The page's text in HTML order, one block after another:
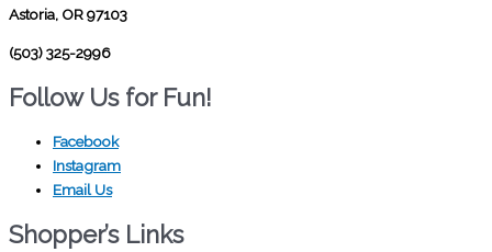
Astoria, OR 97103
(503) 325-2996
Follow Us for Fun!
Facebook
Instagram
Email Us
Shopper’s Links